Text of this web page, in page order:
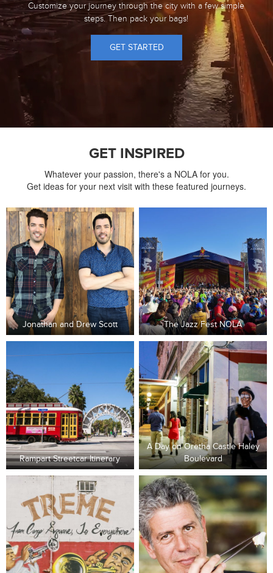
Customize your journey through the city with a few simple
steps. Then pack your bags!
GET STARTED
GET INSPIRED
Whatever your passion, there's a NOLA for you.
Get ideas for your next visit with these featured journeys.
Jonathan and Drew Scott The Jazz Fest NOLA
Rampart Streetcar Itinerary
A Day on Oretha Castle Haley
Boulevard